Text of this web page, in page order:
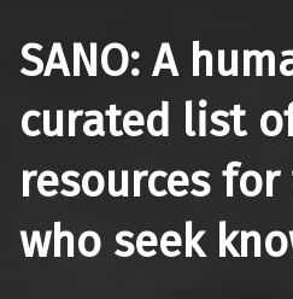
SANO: A
curated list
resources
who seek